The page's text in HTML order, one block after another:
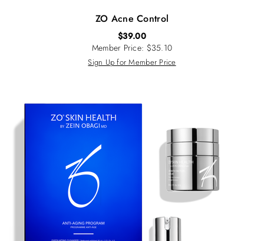
ZO Acne Control
$39.00
Member Price: $35.10
Sign Up for Member Price